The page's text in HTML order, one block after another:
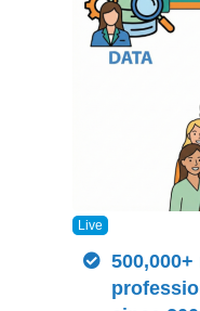
Live